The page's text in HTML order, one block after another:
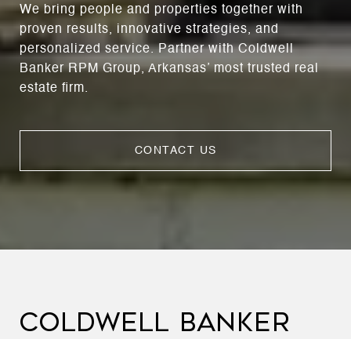
We bring people and properties together with
proven results, innovative strategies, and
personalized service. Partner with Coldwell
Banker RPM Group, Arkansas’ most trusted real
estate firm.
CONTACT US
COLDWELL BANKER